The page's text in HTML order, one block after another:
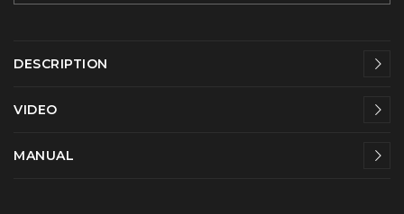
DESCRIPTION
VIDEO
MANUAL